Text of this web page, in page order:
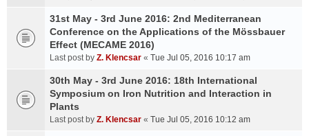
31st May - 3rd June 2016: 2nd Mediterranean
Conference on the Applications of the Mössbauer
Effect (MECAME 2016)
Last post by Z. Klencsar « Tue Jul 05, 2016 10:17 am
30th May - 3rd June 2016: 18th International
Symposium on Iron Nutrition and Interaction in
Plants
Last post by Z. Klencsar « Tue Jul 05, 2016 10:12 am